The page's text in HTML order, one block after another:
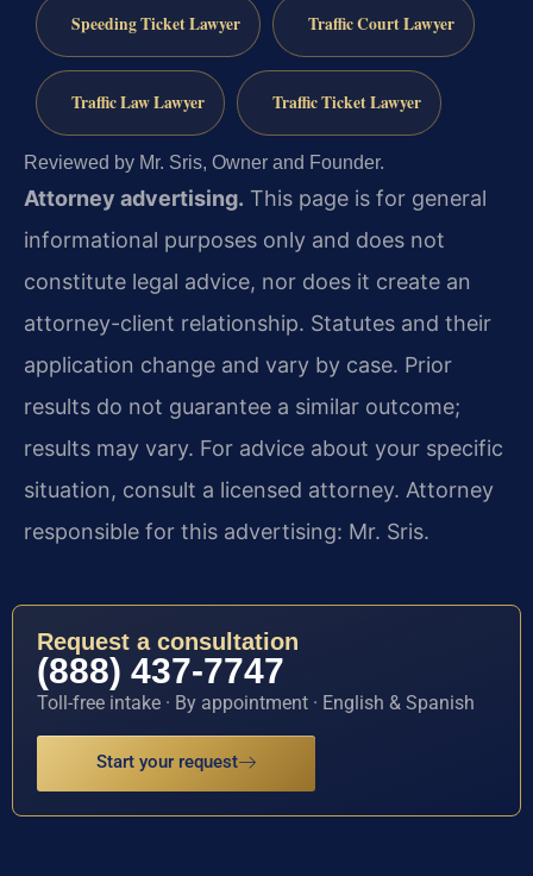
Speeding Ticket Lawyer Traffic Court Lawyer
Traffic Law Lawyer Traffic Ticket Lawyer
Reviewed by Mr. Sris, Owner and Founder.
Attorney advertising. This page is for general
informational purposes only and does not
constitute legal advice, nor does it create an
attorney-client relationship. Statutes and their
application change and vary by case. Prior
results do not guarantee a similar outcome;
results may vary. For advice about your specific
situation, consult a licensed attorney. Attorney
responsible for this advertising: Mr. Sris.
Request a consultation
(888) 437-7747
Toll-free intake · By appointment · English & Spanish
Start your request